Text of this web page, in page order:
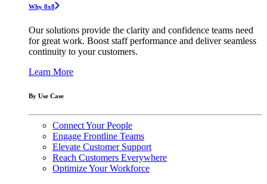
Why 8x8
Our solutions provide the clarity and confidence teams need
for great work. Boost staff performance and deliver seamless
continuity to your customers.
Learn More
By Use Case
Connect Your People
Engage Frontline Teams
Elevate Customer Support
Reach Customers Everywhere
Optimize Your Workforce